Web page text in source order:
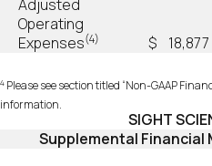
Adjusted
Operating
Expenses(4) $ 18,877
4 Please see section titled “Non-GAAP
information.
SIGHT
Supplemental Financial